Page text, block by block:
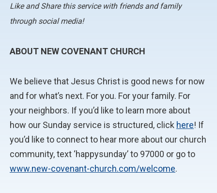
Like and Share this service with friends and family
through social media!
ABOUT NEW COVENANT CHURCH
We believe that Jesus Christ is good news for now
and for what’s next. For you. For your family. For
your neighbors. If you’d like to learn more about
how our Sunday service is structured, click here! If
you’d like to connect to hear more about our church
community, text ‘happysunday’ to 97000 or go to
www.new-covenant-church.com/welcome.